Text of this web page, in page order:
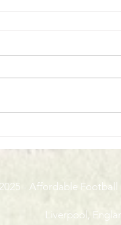
- Affordable Football
Liverpool,